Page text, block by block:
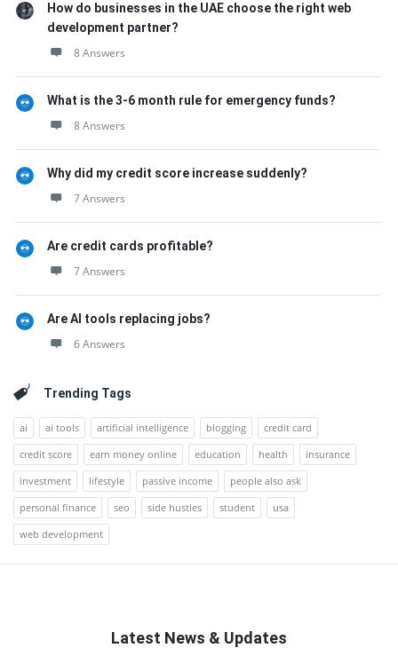
How do businesses in the UAE choose the right web
development partner?
8 Answers
What is the 3-6 month rule for emergency funds?
8 Answers
Why did my credit score increase suddenly?
7 Answers
Are credit cards profitable?
7 Answers
Are AI tools replacing jobs?
6 Answers
Trending Tags
ai ai tools artificial intelligence blogging
credit card
credit score
earn money online education health
insurance
investment
lifestyle passive income
people also ask
personal finance
seo side hustles student
usa
web development
Latest News & Updates